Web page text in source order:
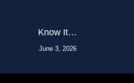
Know It…
June 3, 2026